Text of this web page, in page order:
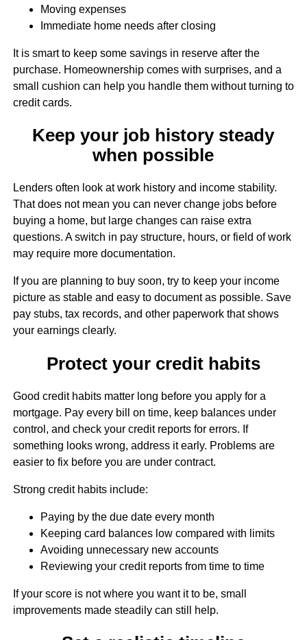
Moving expenses
Immediate home needs after closing
It is smart to keep some savings in reserve after the
purchase. Homeownership comes with surprises, and a
small cushion can help you handle them without turning to
credit cards.
Keep your job history steady
when possible
Lenders often look at work history and income stability.
That does not mean you can never change jobs before
buying a home, but large changes can raise extra
questions. A switch in pay structure, hours, or field of work
may require more documentation.
If you are planning to buy soon, try to keep your income
picture as stable and easy to document as possible. Save
pay stubs, tax records, and other paperwork that shows
your earnings clearly.
Protect your credit habits
Good credit habits matter long before you apply for a
mortgage. Pay every bill on time, keep balances under
control, and check your credit reports for errors. If
something looks wrong, address it early. Problems are
easier to fix before you are under contract.
Strong credit habits include:
Paying by the due date every month
Keeping card balances low compared with limits
Avoiding unnecessary new accounts
Reviewing your credit reports from time to time
If your score is not where you want it to be, small
improvements made steadily can still help.